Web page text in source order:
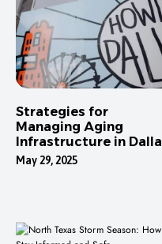
Strategies for
Managing Aging
Infrastructure in
May 29, 2025